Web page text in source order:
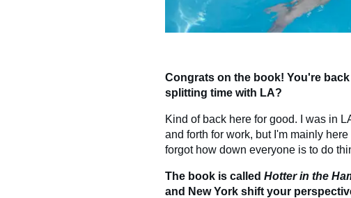
Congrats on the book! You're
splitting time with LA?
Kind of back here for good. I was in
and forth for work, but I'm mainly
forgot how down everyone is to do
The book is called Hotter in the
and New York shift your